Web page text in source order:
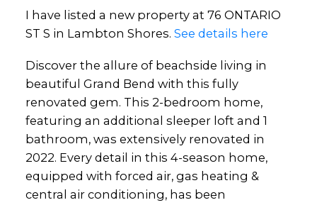
I have listed a new property at 76 ONTARIO
ST S in Lambton Shores. See details here
Discover the allure of beachside living in
beautiful Grand Bend with this fully
renovated gem. This 2-bedroom home,
featuring an additional sleeper loft and 1
bathroom, was extensively renovated in
2022. Every detail in this 4-season home,
equipped with forced air, gas heating &
central air conditioning, has been